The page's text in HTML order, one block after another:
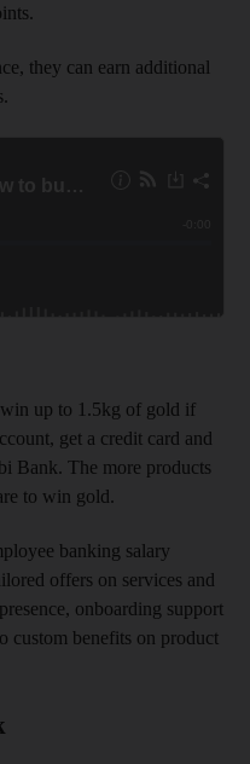
they can earn additional
win up to 1.5kg of gold if
get a credit card and
Bank. The more products
to win gold.
banking salary
offers on services and
onboarding support
custom benefits on product